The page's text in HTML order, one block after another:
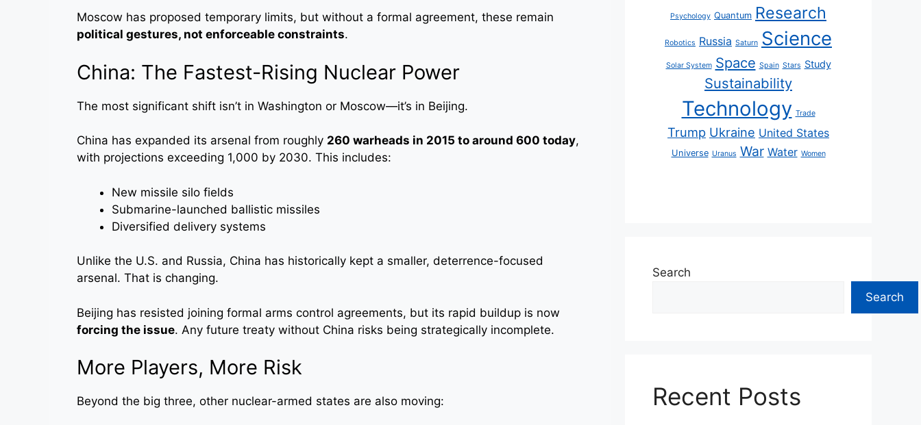
Moscow has proposed temporary limits, but without a formal agreement, these remain
political gestures, not enforceable constraints.
China: The Fastest-Rising Nuclear Power
The most significant shift isn’t in Washington or Moscow—it’s in Beijing.
China has expanded its arsenal from roughly 260 warheads in 2015 to around 600 today,
with projections exceeding 1,000 by 2030. This includes:
New missile silo fields
Submarine-launched ballistic missiles
Diversified delivery systems
Unlike the U.S. and Russia, China has historically kept a smaller, deterrence-focused
arsenal. That is changing.
Beijing has resisted joining formal arms control agreements, but its rapid buildup is now
forcing the issue. Any future treaty without China risks being strategically incomplete.
More Players, More Risk
Beyond the big three, other nuclear-armed states are also moving:
Psychology Quantum Research
Robotics Russia Saturn Science
Solar System Space Spain Stars Study
Sustainability
Technology Trade
Trump Ukraine United States
Universe Uranus War Water Women
Search
Search
Recent Posts